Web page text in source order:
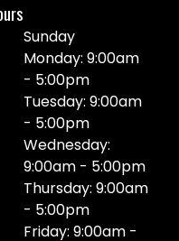
Sunday
Monday: 9:00am
- 5:00pm
Tuesday: 9:00am
- 5:00pm
Wednesday:
9:00am - 5:00pm
Thursday: 9:00am
- 5:00pm
Friday: 9:00am -